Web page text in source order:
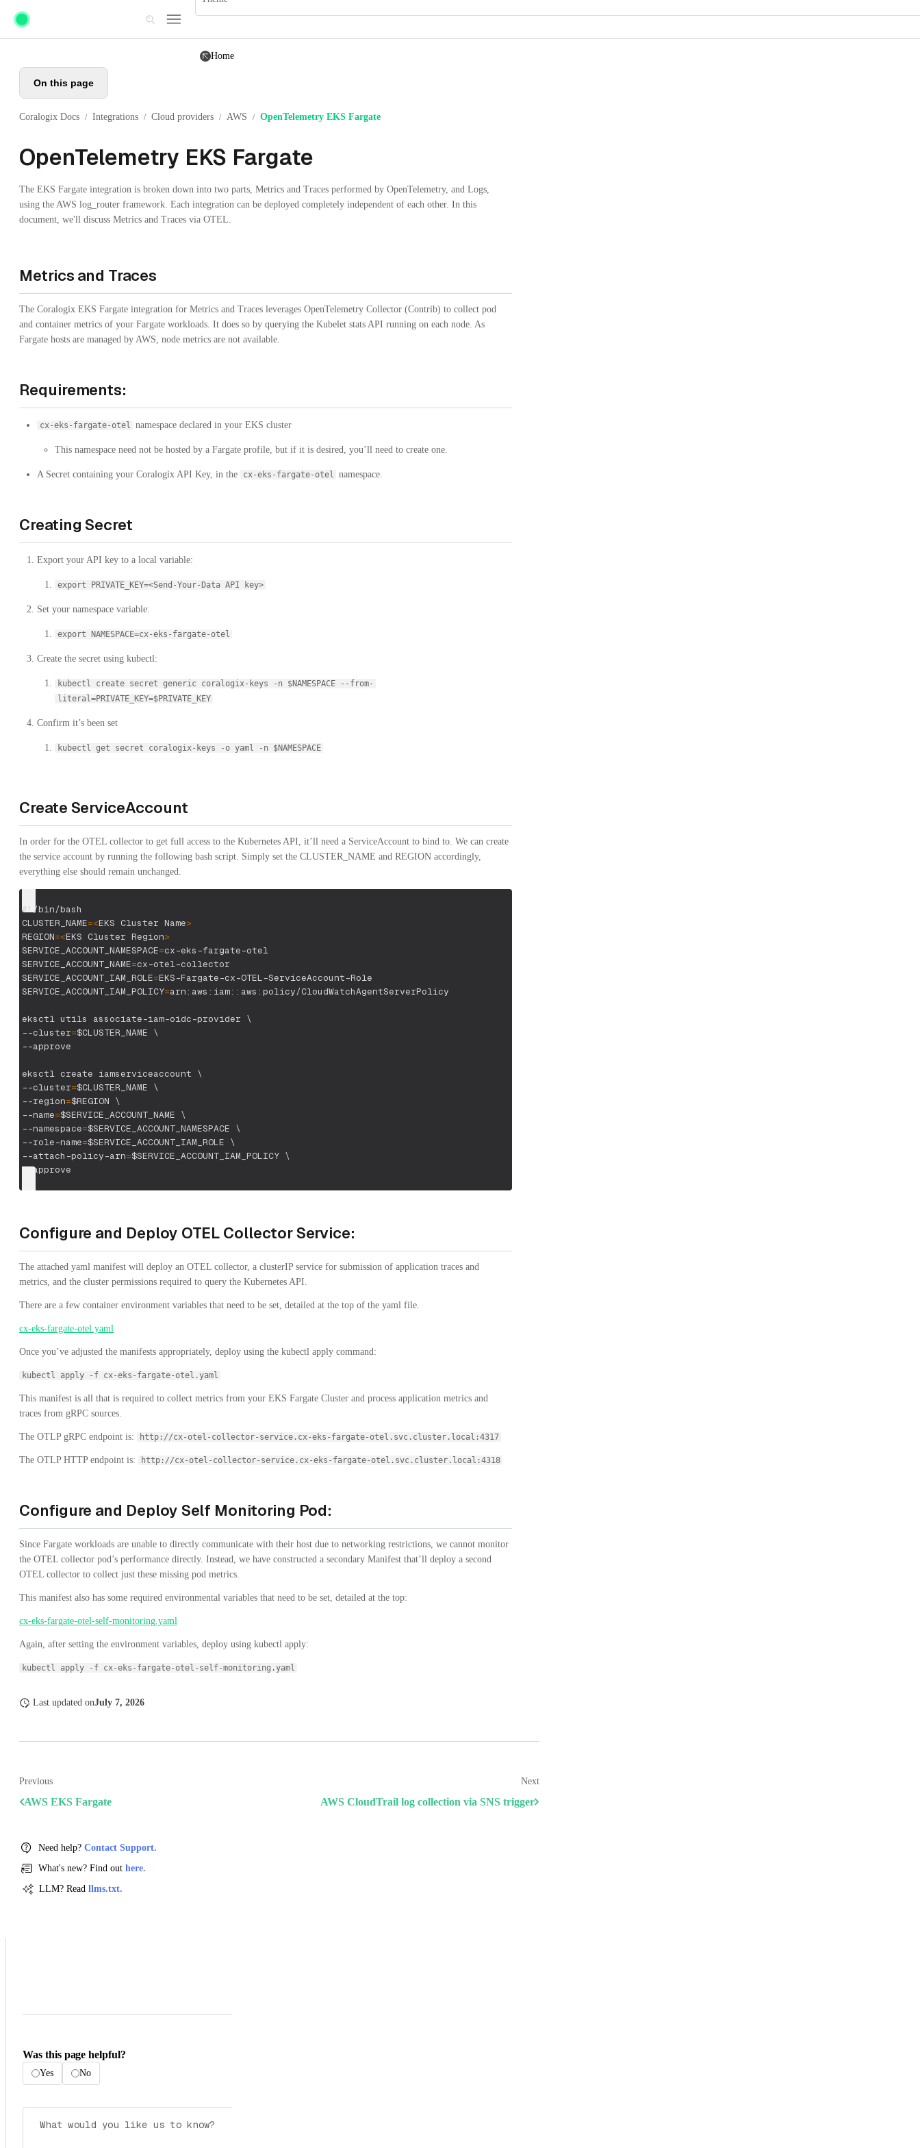
Skip to main content
Home
On this page
Coralogix Docs / Integrations / Cloud providers / AWS / OpenTelemetry EKS Fargate
OpenTelemetry EKS Fargate
The EKS Fargate integration is broken down into two parts, Metrics and Traces performed by OpenTelemetry, and Logs,
using the AWS log_router framework. Each integration can be deployed completely independent of each other. In this
document, we'll discuss Metrics and Traces via OTEL.
Metrics and Traces
The Coralogix EKS Fargate integration for Metrics and Traces leverages OpenTelemetry Collector (Contrib) to collect pod
and container metrics of your Fargate workloads. It does so by querying the Kubelet stats API running on each node. As
Fargate hosts are managed by AWS, node metrics are not available.
Requirements:
cx-eks-fargate-otel namespace declared in your EKS cluster
This namespace need not be hosted by a Fargate profile, but if it is desired, you’ll need to create one.
A Secret containing your Coralogix API Key, in the cx-eks-fargate-otel namespace.
Creating Secret
Export your API key to a local variable:
export PRIVATE_KEY=<Send-Your-Data API key>
Set your namespace variable:
export NAMESPACE=cx-eks-fargate-otel
Create the secret using kubectl:
kubectl create secret generic coralogix-keys -n $NAMESPACE --from-
literal=PRIVATE_KEY=$PRIVATE_KEY
Confirm it’s been set
kubectl get secret coralogix-keys -o yaml -n $NAMESPACE
Create ServiceAccount
In order for the OTEL collector to get full access to the Kubernetes API, it’ll need a ServiceAccount to bind to. We can create
the service account by running the following bash script. Simply set the CLUSTER_NAME and REGION accordingly,
everything else should remain unchanged.
#!/bin/bash
CLUSTER_NAME=<EKS Cluster Name>
REGION=<EKS Cluster Region>
SERVICE_ACCOUNT_NAMESPACE=cx-eks-fargate-otel
SERVICE_ACCOUNT_NAME=cx-otel-collector
SERVICE_ACCOUNT_IAM_ROLE=EKS-Fargate-cx-OTEL-ServiceAccount-Role
SERVICE_ACCOUNT_IAM_POLICY=arn:aws:iam::aws:policy/CloudWatchAgentServerPolicy
eksctl utils associate-iam-oidc-provider \
--cluster=$CLUSTER_NAME \
--approve
eksctl create iamserviceaccount \
--cluster=$CLUSTER_NAME \
--region=$REGION \
--name=$SERVICE_ACCOUNT_NAME \
--namespace=$SERVICE_ACCOUNT_NAMESPACE \
--role-name=$SERVICE_ACCOUNT_IAM_ROLE \
--attach-policy-arn=$SERVICE_ACCOUNT_IAM_POLICY \
--approve
Configure and Deploy OTEL Collector Service:
The attached yaml manifest will deploy an OTEL collector, a clusterIP service for submission of application traces and
metrics, and the cluster permissions required to query the Kubernetes API.
There are a few container environment variables that need to be set, detailed at the top of the yaml file.
cx-eks-fargate-otel.yaml
Once you’ve adjusted the manifests appropriately, deploy using the kubectl apply command:
kubectl apply -f cx-eks-fargate-otel.yaml
This manifest is all that is required to collect metrics from your EKS Fargate Cluster and process application metrics and
traces from gRPC sources.
The OTLP gRPC endpoint is: http://cx-otel-collector-service.cx-eks-fargate-otel.svc.cluster.local:4317
The OTLP HTTP endpoint is: http://cx-otel-collector-service.cx-eks-fargate-otel.svc.cluster.local:4318
Configure and Deploy Self Monitoring Pod:
Since Fargate workloads are unable to directly communicate with their host due to networking restrictions, we cannot monitor
the OTEL collector pod’s performance directly. Instead, we have constructed a secondary Manifest that’ll deploy a second
OTEL collector to collect just these missing pod metrics.
This manifest also has some required environmental variables that need to be set, detailed at the top:
cx-eks-fargate-otel-self-monitoring.yaml
Again, after setting the environment variables, deploy using kubectl apply:
kubectl apply -f cx-eks-fargate-otel-self-monitoring.yaml
Last updated onJuly 7, 2026
Previous
AWS EKS Fargate
Next
AWS CloudTrail log collection via SNS trigger
Need help? Contact Support.
What's new? Find out here.
LLM? Read llms.txt.
Was this page helpful?
Yes No